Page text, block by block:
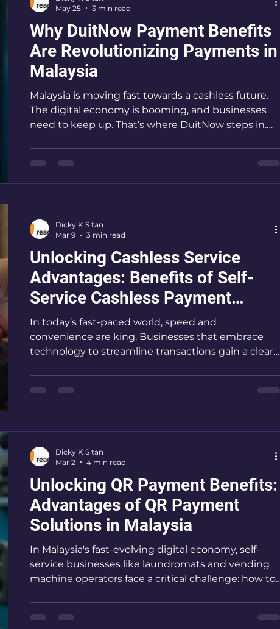
Service
Why DuitNow Payment Benefits
Are Revolutionizing Payments in
Malaysia
Malaysia is moving fast towards a cashless future.
The digital economy is booming, and businesses
need to keep up. That’s where DuitNow steps in.
run a self-service business like a laundromat or
vending machine, understanding DuitNow is a
DuitNow Payment Benefits: What Makes It Stand
Out?
May 25
3 min read
Unlocking Cashless Service
Advantages: Benefits of Self-
Service Cashless Payment
Systems
In today’s fast-paced world, speed and
convenience are king. Businesses that embrace
technology to streamline transactions gain a clear
businesses operate. These systems eliminate cash
handling, reduce wait times, and boost efficiency. If
solutions is no longer optional - it’s essential. Let
me wa
Dicky K S tan
Mar 9
3 min read
Unlocking QR Payment Benefits:
Advantages of QR Payment
Solutions in Malaysia
In Malaysia's fast-evolving digital economy, self-
service businesses like laundromats and vending
machine operators face a critical challenge: how to
payment solutions have emerged as a game-
Dicky K S tan
Mar 2
4 min read